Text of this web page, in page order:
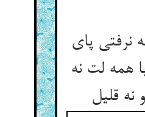
نرفتی پای
همه لت نه